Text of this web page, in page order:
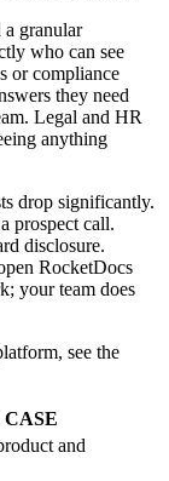
a granular
who can see
or compliance
they need
Legal and HR
anything
drop significantly.
prospect call.
disclosure.
RocketDocs
your team does
see the
and